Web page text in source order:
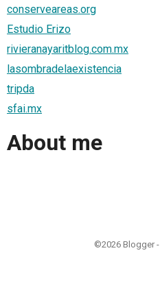
conserveareas.org
Estudio Erizo
rivieranayaritblog.com.mx
lasombradelaexistencia
tripda
sfai.mx
About me
©2026 Blogger -